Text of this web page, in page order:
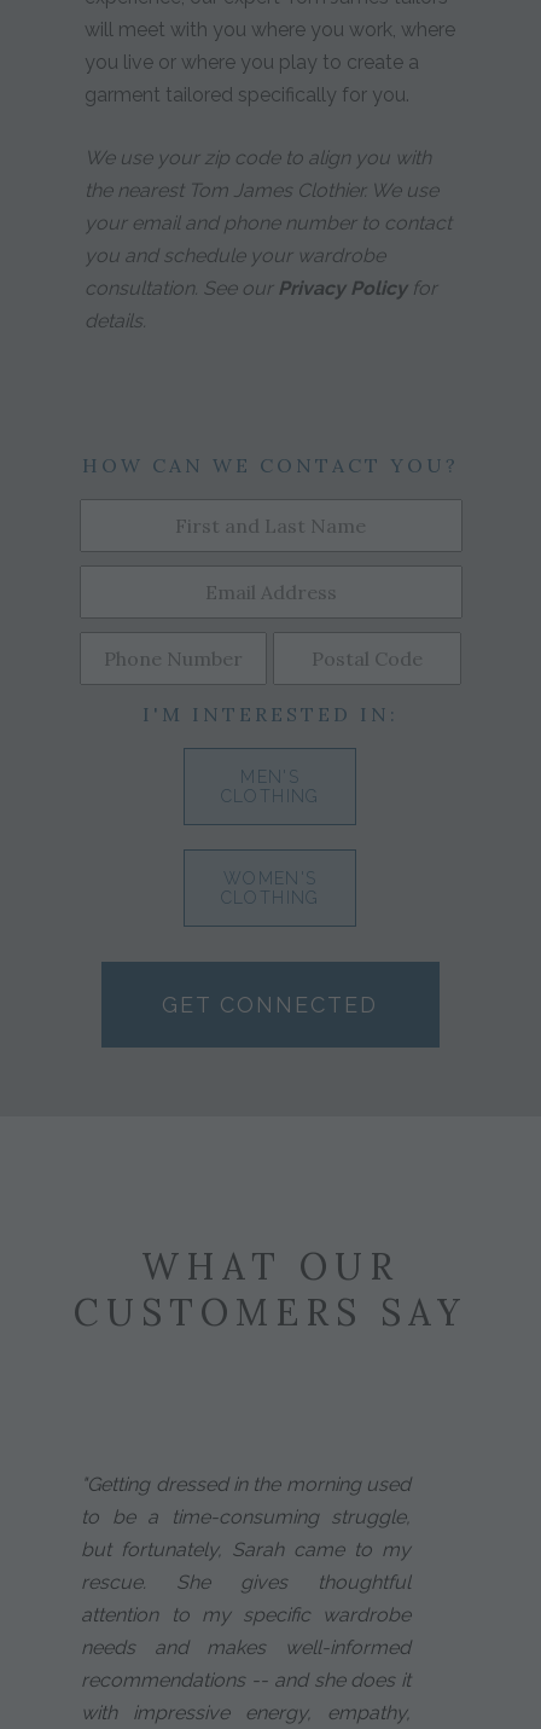
will meet with you where you work, where
you live or where you play to create a
garment tailored specifically for you.
We use your zip code to align you with
the nearest Tom James Clothier. We use
your email and phone number to contact
you and schedule your wardrobe
consultation. See our Privacy Policyfor
details.
HOW CAN WE CONTACT YOU?
I'M INTERESTED IN:
MEN'S
CLOTHING
WOMEN'S
CLOTHING
GET CONNECTED
WHAT OUR
CUSTOMERS SAY
"Getting dressed in the morning used
to be a time-consuming struggle,
but fortunately, Sarah came to my
rescue. She gives thoughtful
attention to my specific wardrobe
needs and makes well-informed
recommendations -- and she does it
with impressive energy, empathy,